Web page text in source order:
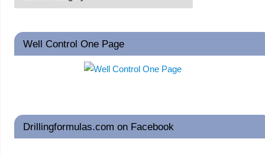
Well Control One Page
Drillingformulas.com on Facebook